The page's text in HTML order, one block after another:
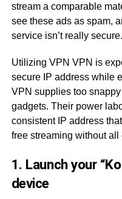
stream a comparable
see these ads as spam,
service isn’t really secure.
Utilizing VPN VPN is
secure IP address while
VPN supplies too
gadgets. Their power
consistent IP address
free streaming without all
1. Launch your
device